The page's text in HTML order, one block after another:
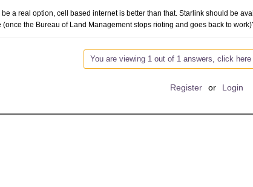
be a real option, cell based internet is better than that. Starlink should be
the Bureau of Land Management stops rioting and goes back to
You are viewing 1 out of 1 answers, click
Register or
Login